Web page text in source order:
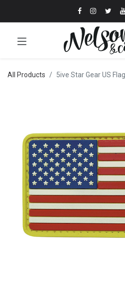
All Products 5ive Star Gear US